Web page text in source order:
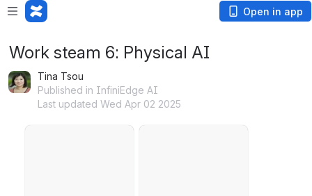
Open in app
Work steam 6: Physical AI
Tina Tsou
Published in InfiniEdge AI
Last updated Wed Apr 02 2025